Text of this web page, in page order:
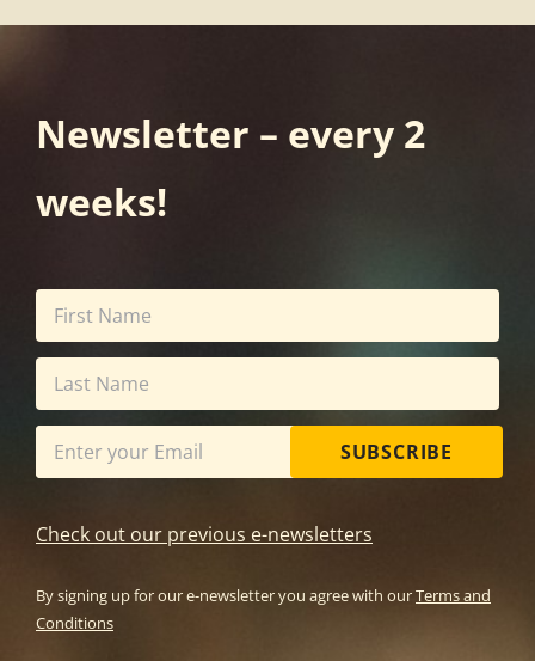
Newsletter – every 2
weeks!
SUBSCRIBE
Check out our previous e-newsletters
By signing up for our e-newsletter you agree with ourTerms and
Conditions